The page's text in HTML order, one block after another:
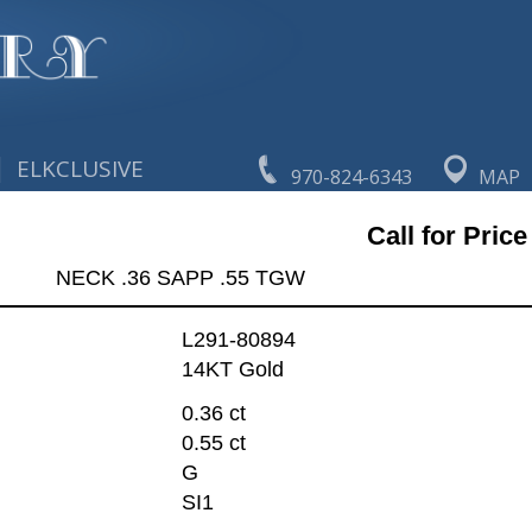
970-824-6343 MAP
ELKCLUSIVE
Call for Price
NECK .36 SAPP .55 TGW
L291-80894
14KT Gold
0.36 ct
0.55 ct
G
SI1